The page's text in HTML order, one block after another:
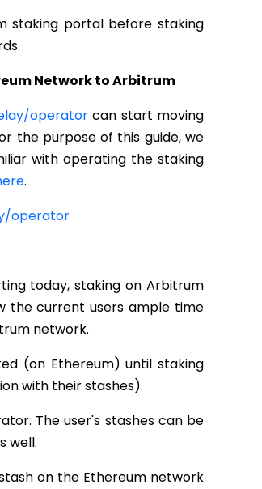
staking portal before staking
Network to Arbitrum
operatorcan start moving
the purpose of this guide, we
with operating the staking
.
operator
today, staking on Arbitrum
the current users ample time
network.
(on Ethereum) until staking
with their stashes).
The user's stashes can be
well.
on the Ethereum network